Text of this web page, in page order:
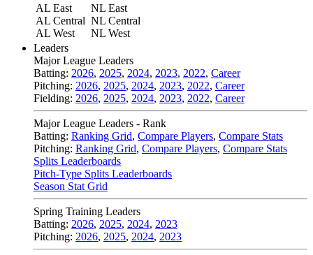
AL East
AL Central
AL West
NL East
NL Central
NL West
Leaders
Major League Leaders
Batting: 2026, 2025, 2024, 2023, 2022, Career
Pitching: 2026, 2025, 2024, 2023, 2022, Career
Fielding: 2026, 2025, 2024, 2023, 2022, Career
Major League Leaders - Rank
Batting: Ranking Grid, Compare Players, Compare Stats
Pitching: Ranking Grid, Compare Players, Compare Stats
Splits Leaderboards
Pitch-Type Splits Leaderboards
Season Stat Grid
Spring Training Leaders
Batting: 2026, 2025, 2024, 2023
Pitching: 2026, 2025, 2024, 2023